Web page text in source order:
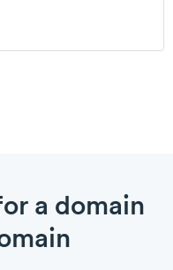
a domain